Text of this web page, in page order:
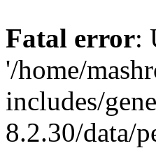
Fatal error:
'/home/
includes/
8.2.30/data/